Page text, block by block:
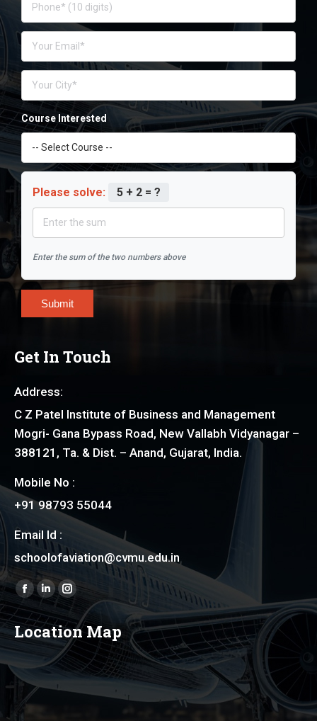
Course Interested
Please solve: 5 + 2 = ?
Enter the sum of the two numbers above
Submit
Get In Touch
Address:
C Z Patel Institute of Business and Management
Mogri- Gana Bypass Road, New Vallabh Vidyanagar –
388121, Ta. & Dist. – Anand, Gujarat, India.
Mobile No :
+91 98793 55044
Email Id :
schoolofaviation@cvmu.edu.in
Find us on:
Facebook
page
opens
new
window
Linkedin
page
opens
new
window
Instagram
page
opens
in
new
window
Location Map